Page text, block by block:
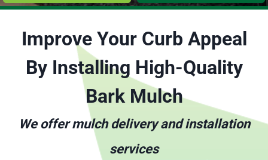
Improve Your Curb Appeal
By Installing High-Quality
Bark Mulch
We offer mulch delivery and installation
services